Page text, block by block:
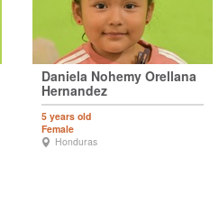
Daniela Nohemy Orellana
Hernandez
5 years old
Female
Honduras